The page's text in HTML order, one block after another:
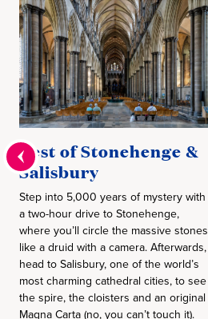
Best of Stonehenge &
Salisbury
Step into 5,000 years of mystery with
a two-hour drive to Stonehenge,
where you’ll circle the massive stones
like a druid with a camera. Afterwards,
head to Salisbury, one of the world’s
most charming cathedral cities, to see
the spire, the cloisters and an original
Magna Carta (no, you can’t touch it).